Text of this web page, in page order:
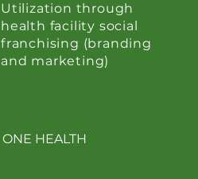
Utilization through
health facility social
franchising (branding
and marketing)
ONE HEALTH